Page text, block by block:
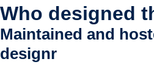
Who designed
Maintained and
designr